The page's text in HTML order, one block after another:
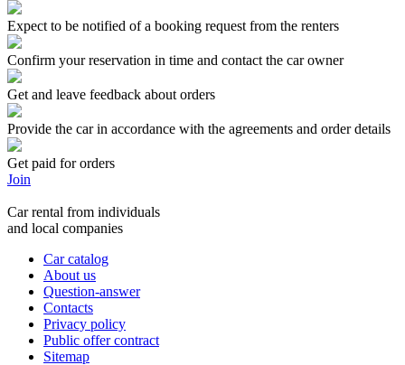
Expect to be notified of a booking request from the renters
Confirm your reservation in time and contact the car owner
Get and leave feedback about orders
Provide the car in accordance with the agreements and order details
Get paid for orders
Join
Car rental from individuals
and local companies
Car catalog
About us
Question-answer
Contacts
Privacy policy
Public offer contract
Sitemap